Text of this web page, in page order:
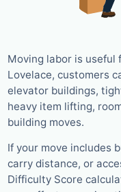
Moving labor is useful
Lovelace, customers
elevator buildings,
heavy item lifting,
building moves.
If your move includes
carry distance, or
Difficulty Score